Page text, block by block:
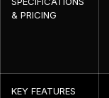
& PRICING
KEY FEATURES